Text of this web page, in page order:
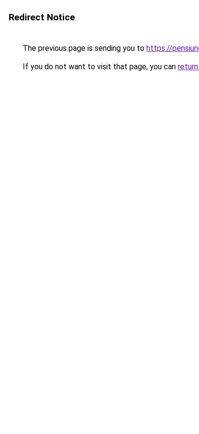
Redirect Notice
The previous page is sending you to https://
If you do not want to visit that page, you can